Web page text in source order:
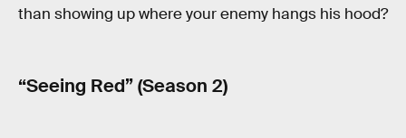
than showing up where your enemy hangs his hood?
“Seeing Red” (Season 2)